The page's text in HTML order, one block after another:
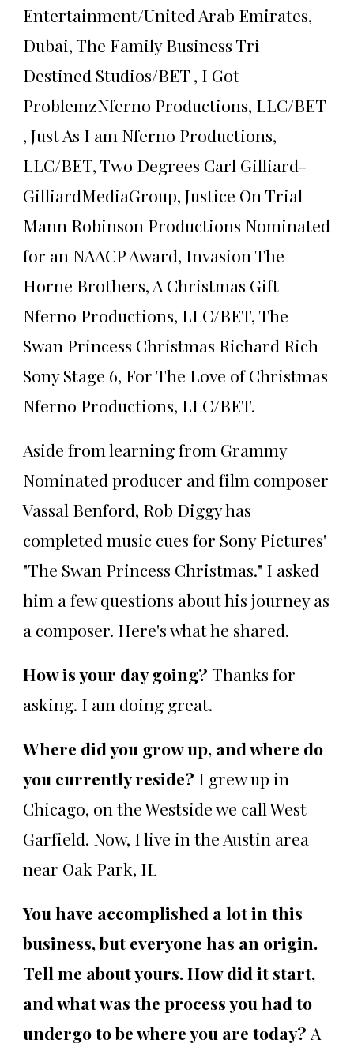
Entertainment/United Arab Emirates,
Dubai, The Family Business Tri
Destined Studios/BET , I Got
ProblemzNferno Productions, LLC/BET
, Just As I am Nferno Productions,
LLC/BET, Two Degrees Carl Gilliard-
GilliardMediaGroup, Justice On Trial
Mann Robinson Productions Nominated
for an NAACP Award, Invasion The
Horne Brothers, A Christmas Gift
Nferno Productions, LLC/BET, The
Swan Princess Christmas Richard Rich
Sony Stage 6, For The Love of Christmas
Nferno Productions, LLC/BET.
Aside from learning from Grammy
Nominated producer and film composer
Vassal Benford, Rob Diggy has
completed music cues for Sony Pictures'
"The Swan Princess Christmas." I asked
him a few questions about his journey as
a composer. Here's what he shared.
How is your day going? Thanks for
asking. I am doing great.
Where did you grow up, and where do
you currently reside? I grew up in
Chicago, on the Westside we call West
Garfield. Now, I live in the Austin area
near Oak Park, IL
You have accomplished a lot in this
business, but everyone has an origin.
Tell me about yours. How did it start,
and what was the process you had to
undergo to be where you are today? A